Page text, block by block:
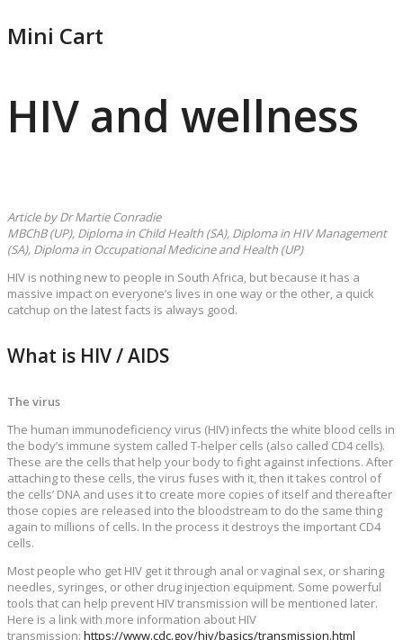
Mini Cart
HIV and wellness
Article by Dr Martie Conradie
MBChB (UP), Diploma in Child Health (SA), Diploma in HIV Management
(SA), Diploma in Occupational Medicine and Health (UP)
HIV is nothing new to people in South Africa, but because it has a
massive impact on everyone’s lives in one way or the other, a quick
catchup on the latest facts is always good.
What is HIV / AIDS
The virus
The human immunodeficiency virus (HIV) infects the white blood cells in
the body’s immune system called T-helper cells (also called CD4 cells).
These are the cells that help your body to fight against infections. After
attaching to these cells, the virus fuses with it, then it takes control of
the cells’ DNA and uses it to create more copies of itself and thereafter
those copies are released into the bloodstream to do the same thing
again to millions of cells. In the process it destroys the important CD4
cells.
Most people who get HIV get it through anal or vaginal sex, or sharing
needles, syringes, or other drug injection equipment. Some powerful
tools that can help prevent HIV transmission will be mentioned later.
Here is a link with more information about HIV
transmission: https://www.cdc.gov/hiv/basics/transmission.html